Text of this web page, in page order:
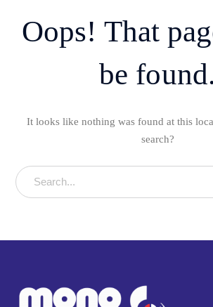
Oops! That
be found.
It looks like nothing was found at this
search?